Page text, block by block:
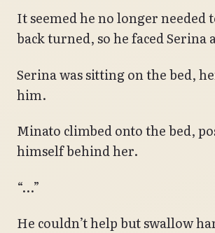
It seemed he no longer needed
back turned, so he faced Serina
Serina was sitting on the bed,
him.
Minato climbed onto the bed,
himself behind her.
“…”
He couldn’t help but swallow